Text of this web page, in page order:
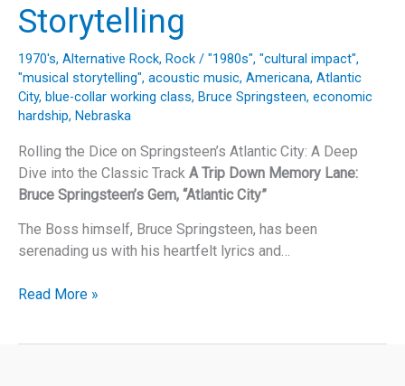
Storytelling
1970's, Alternative Rock, Rock / "1980s", "cultural impact",
"musical storytelling", acoustic music, Americana, Atlantic
City, blue-collar working class, Bruce Springsteen, economic
hardship, Nebraska
Rolling the Dice on Springsteen’s Atlantic City: A Deep
Dive into the Classic Track A Trip Down Memory Lane:
Bruce Springsteen’s Gem, “Atlantic City”
The Boss himself, Bruce Springsteen, has been
serenading us with his heartfelt lyrics and…
Bruce
Read More »